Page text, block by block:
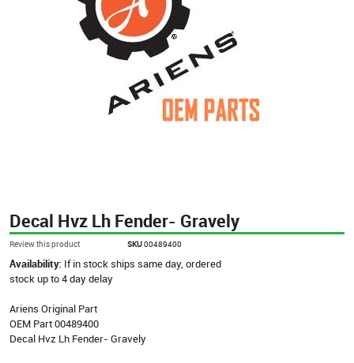
Decal Hvz Lh Fender- Gravely
Review this product SKU00489400
Availability: If in stock ships same day, ordered
stock up to 4 day delay
Ariens Original Part
OEM Part 00489400
Decal Hvz Lh Fender- Gravely